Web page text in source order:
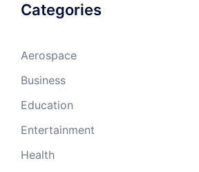
Categories
Aerospace
Business
Education
Entertainment
Health